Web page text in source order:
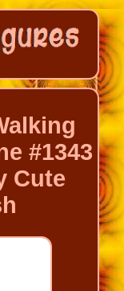
#1343
Cute